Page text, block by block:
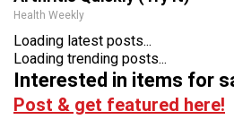
Health Weekly
Loading latest posts...
Loading trending posts...
Interested in items for
Post & get featured here!